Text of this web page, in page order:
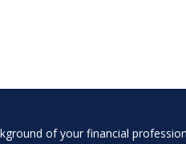
of your financial